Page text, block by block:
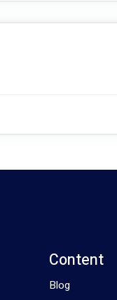
Content
Blog